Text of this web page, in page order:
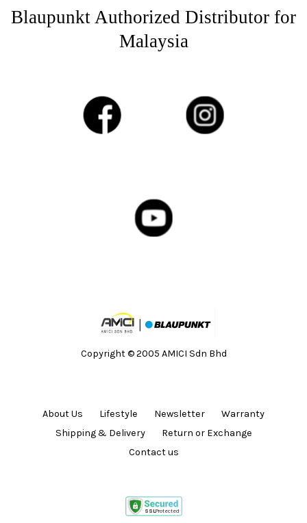
Blaupunkt Authorized Distributor for
Malaysia
Copyright © 2005 AMICI Sdn Bhd
About Us Lifestyle Newsletter
Warranty
Shipping & Delivery
Return or Exchange
Contact us